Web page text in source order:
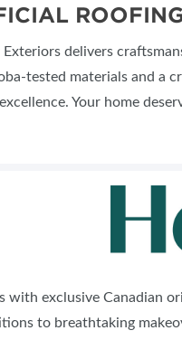
Exteriors delivers
tested materials and a
Your home
with exclusive Canadian
to breathtaking